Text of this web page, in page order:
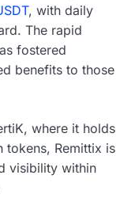
, with daily
The rapid
fostered
benefits to those
where it holds
tokens, Remittix is
visibility within